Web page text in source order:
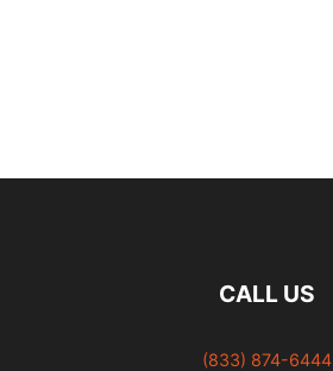
CALL US
(833) 874-6444